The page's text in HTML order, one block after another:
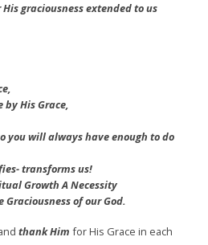
graciousness extended to us
by His Grace,
you will always have enough to do
transforms us!
Growth A Necessity
of our God.
thank Him for His Grace in each